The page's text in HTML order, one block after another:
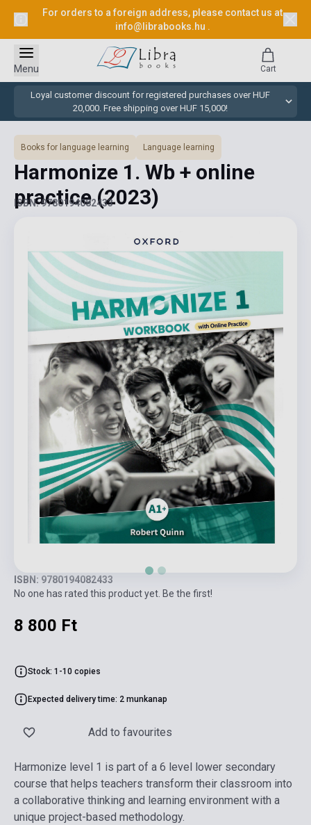
For orders to a foreign address, please contact us at
info@librabooks.hu .
Loyal customer discount for registered purchases over HUF
20,000. Free shipping over HUF 15,000!
Menu Cart
Books for language learning Language learning
Harmonize 1. Wb + online
practice(2023)
ISBN: 9780194082433
ISBN: 9780194082433
No one has rated this product yet. Be the first!
8 800 Ft
Stock: 1-10 copies
Expected delivery time: 2 munkanap
Add to favourites
Harmonize level 1 is part of a 6 level lower secondary
course that helps teachers transform their classroom into
a collaborative thinking and learning environment with a
unique project-based methodology.